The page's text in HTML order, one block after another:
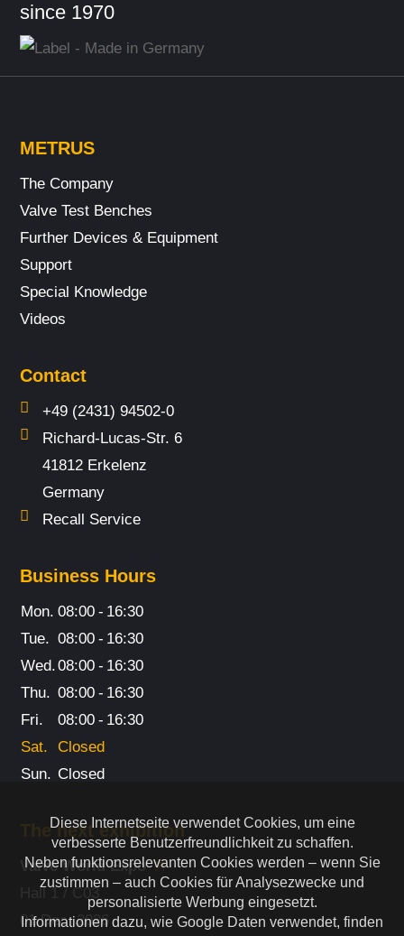
since 1970
METRUS
The Company
Valve Test Benches
Further Devices & Equipment
Support
Special Knowledge
Videos
Contact
+49 (2431) 94502-0
Richard-Lucas-Str. 6
41812 Erkelenz
Germany
Recall Service
Business Hours
Mon. 08:00 - 16:30
Tue. 08:00 - 16:30
Wed.08:00 - 16:30
Thu. 08:00 - 16:30
Fri.
08:00 - 16:30
Sat.
Closed
Sun. Closed
The next exhibition
Valve World Expo
Hall 1 / C03
01 Dec. 2026
Diese Internetseite verwendet Cookies, um eine
verbesserte Benutzerfreundlichkeit zu schaffen.
Neben funktionsrelevanten Cookies werden – wenn Sie
zustimmen – auch Cookies für Analysezwecke und
personalisierte Werbung eingesetzt.
Informationen dazu, wie Google Daten verwendet, finden